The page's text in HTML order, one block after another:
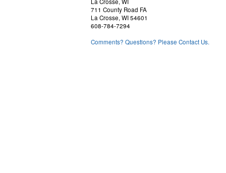
711 County Road FA
La Crosse, WI 54601
608-784-7294
Comments? Questions? Please Contact Us.